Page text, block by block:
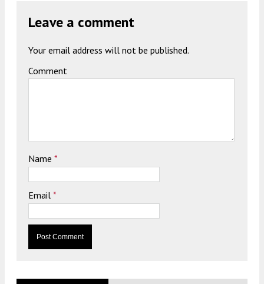
Leave a comment
Your email address will not be published.
Comment
Name *
Email *